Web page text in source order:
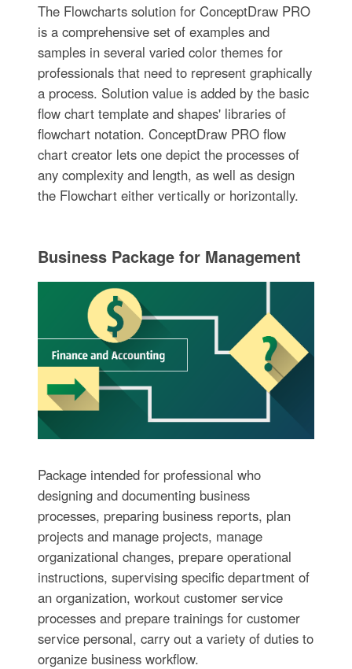
The Flowcharts solution for ConceptDraw PRO
is a comprehensive set of examples and
samples in several varied color themes for
professionals that need to represent graphically
a process. Solution value is added by the basic
flow chart template and shapes' libraries of
flowchart notation. ConceptDraw PRO flow
chart creator lets one depict the processes of
any complexity and length, as well as design
the Flowchart either vertically or horizontally.
Business Package for Management
Package intended for professional who
designing and documenting business
processes, preparing business reports, plan
projects and manage projects, manage
organizational changes, prepare operational
instructions, supervising specific department of
an organization, workout customer service
processes and prepare trainings for customer
service personal, carry out a variety of duties to
organize business workflow.